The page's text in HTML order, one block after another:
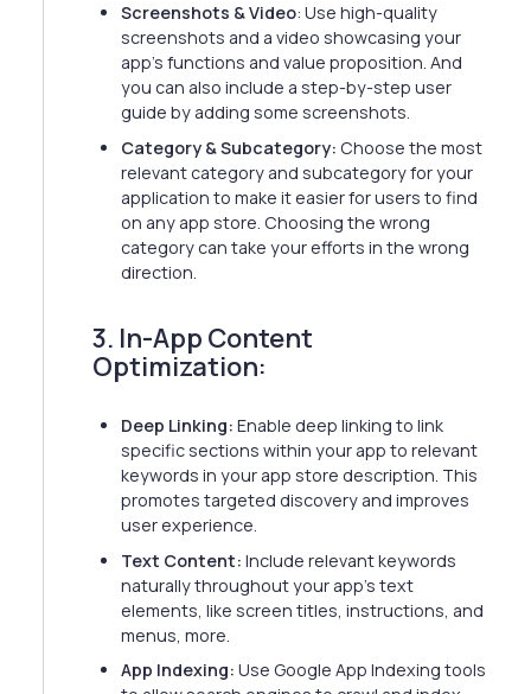
Screenshots & Video: Use high-quality
screenshots and a video showcasing your
app's functions and value proposition. And
you can also include a step-by-step user
guide by adding some screenshots.
Category & Subcategory: Choose the most
relevant category and subcategory for your
application to make it easier for users to find
on any app store. Choosing the wrong
category can take your efforts in the wrong
direction.
3. In-App Content
Optimization:
Deep Linking: Enable deep linking to link
specific sections within your app to relevant
keywords in your app store description. This
promotes targeted discovery and improves
user experience.
Text Content: Include relevant keywords
naturally throughout your app's text
elements, like screen titles, instructions, and
menus, more.
App Indexing: Use Google App Indexing tools